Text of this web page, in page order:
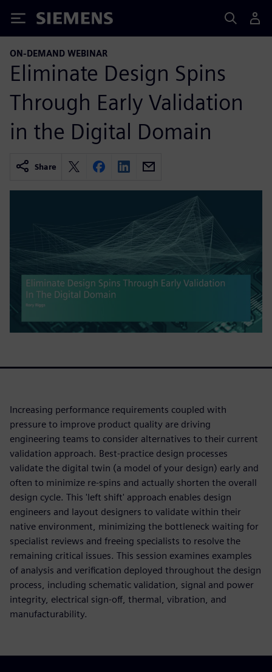
Siemens
ON-DEMAND WEBINAR
Eliminate Design Spins
Through Early Validation
in the Digital Domain
Share
Increasing performance requirements coupled with
pressure to improve product quality are driving
engineering teams to consider alternatives to their current
validation approach. Best-practice design processes
validate the digital twin (a model of your design) early and
often to minimize re-spins and actually shorten the overall
design cycle. This 'left shift' approach enables design
engineers and layout designers to validate within their
native environment, minimizing the bottleneck waiting for
specialist reviews and freeing specialists to resolve the
remaining critical issues. This session examines examples
of analysis and verification deployed throughout the design
process, including schematic validation, signal and power
integrity, electrical sign-off, thermal, vibration, and
manufacturability.